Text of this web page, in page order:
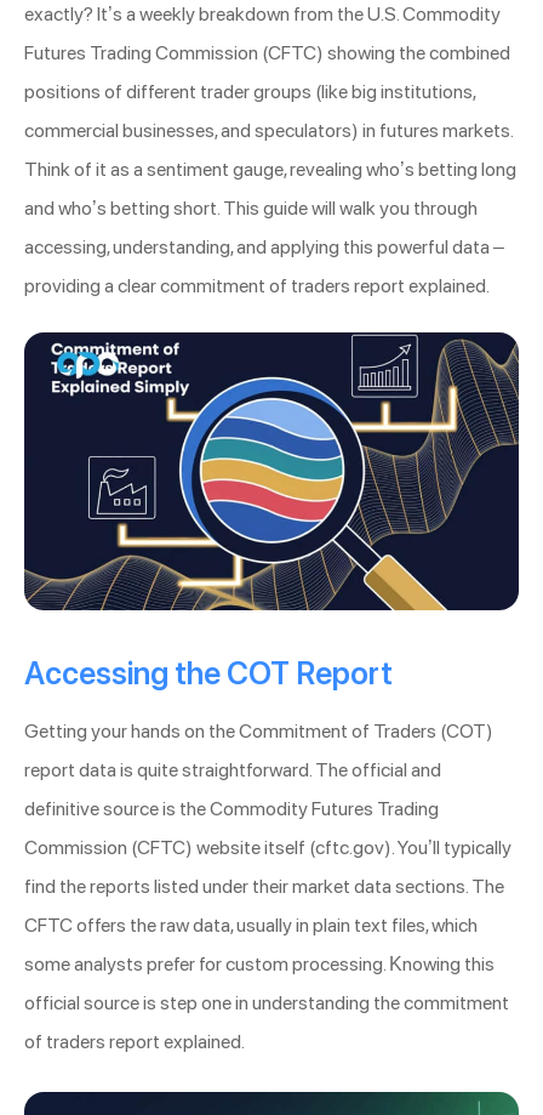
exactly? It’s a weekly breakdown from the U.S. Commodity
Futures Trading Commission (CFTC) showing the combined
positions of different trader groups (like big institutions,
commercial businesses, and speculators) in futures markets.
Think of it as a sentiment gauge, revealing who’s betting long
and who’s betting short. This guide will walk you through
accessing, understanding, and applying this powerful data –
providing a clear commitment of traders report explained.
Accessing the COT Report
Getting your hands on the Commitment of Traders (COT)
report data is quite straightforward. The official and
definitive source is the Commodity Futures Trading
Commission (CFTC) website itself (cftc.gov). You’ll typically
find the reports listed under their market data sections. The
CFTC offers the raw data, usually in plain text files, which
some analysts prefer for custom processing. Knowing this
official source is step one in understanding the commitment
of traders report explained.